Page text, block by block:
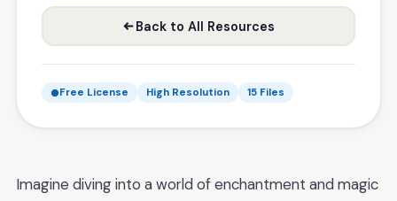
Back to All Resources
Free License High Resolution 15 Files
Imagine diving into a world of enchantment and magic